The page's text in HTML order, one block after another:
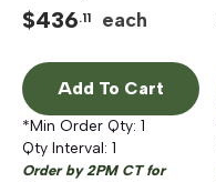
Pop-Up Drain,
Stainless Steel
$436.11 each
Add To Cart
*Min Order Qty: 1
Qty Interval: 1
Order by 2PM CT for